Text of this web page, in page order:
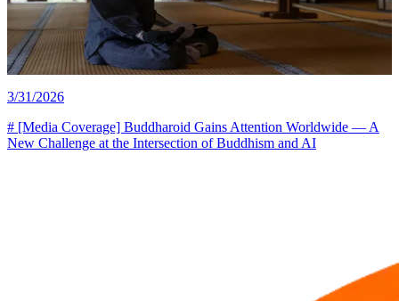
3/31/2026
# [Media Coverage] Buddharoid Gains Attention Worldwide — A
New Challenge at the Intersection of Buddhism and AI